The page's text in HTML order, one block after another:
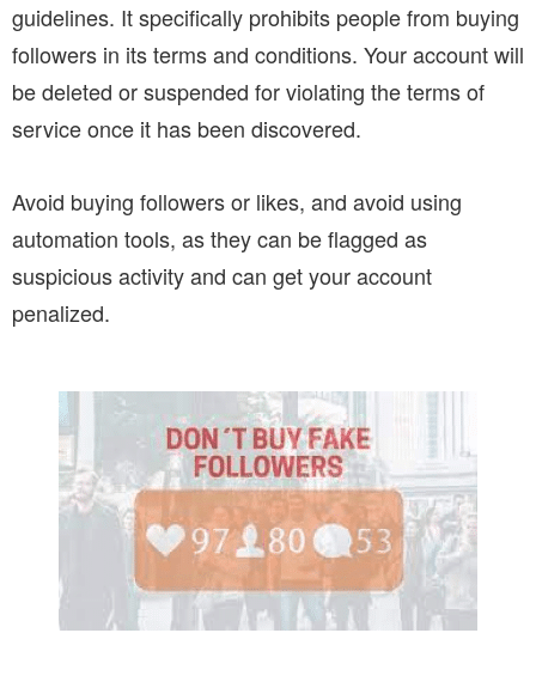
guidelines. It specifically prohibits people from buying
followers in its terms and conditions. Your account will
be deleted or suspended for violating the terms of
service once it has been discovered.
Avoid buying followers or likes, and avoid using
automation tools, as they can be flagged as
suspicious activity and can get your account
penalized.